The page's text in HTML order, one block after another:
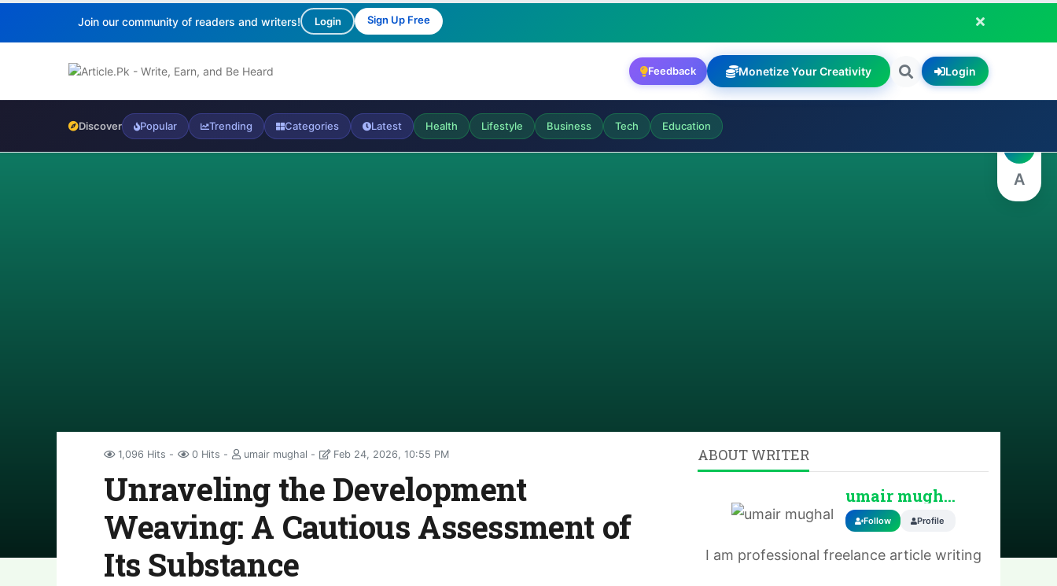
Join our community of readers and writers! Login Sign Up Free
Feedback Monetize Your Creativity Login
Discover Popular Trending Categories Latest Health Lifestyle Business Tech Education
1,096 Hits 0 Hits umair mughal Feb 24, 2026, 10:55 PM
Unraveling the Development
Weaving: A Cautious Assessment of
Its Substance
ABOUT WRITER
umair mughal
Follow Profile
I am professional freelance article writing
A
A